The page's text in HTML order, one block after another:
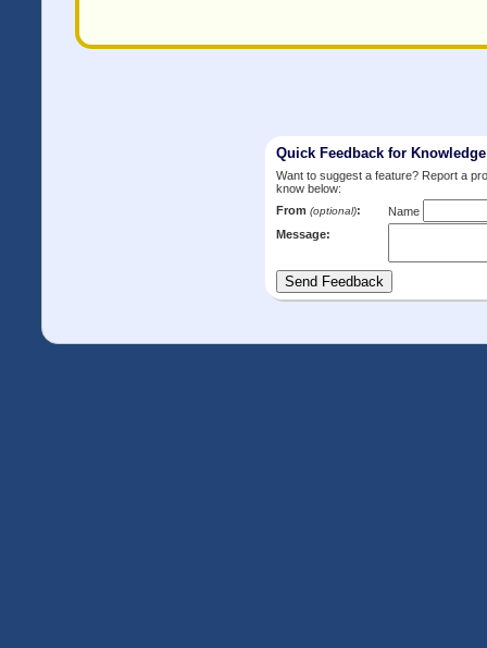
Quick Feedback for
Want to suggest a feature? Report a
know below:
From (optional):
Name
Message: